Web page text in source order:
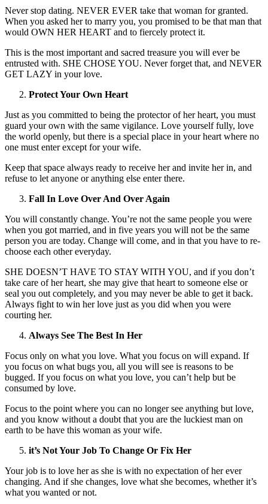
Never stop dating. NEVER EVER take that woman for granted.
When you asked her to marry you, you promised to be that man that
would OWN HER HEART and to fiercely protect it.
This is the most important and sacred treasure you will ever be
entrusted with. SHE CHOSE YOU. Never forget that, and NEVER
GET LAZY in your love.
Protect Your Own Heart
Just as you committed to being the protector of her heart, you must
guard your own with the same vigilance. Love yourself fully, love
the world openly, but there is a special place in your heart where no
one must enter except for your wife.
Keep that space always ready to receive her and invite her in, and
refuse to let anyone or anything else enter there.
Fall In Love Over And Over Again
You will constantly change. You’re not the same people you were
when you got married, and in five years you will not be the same
person you are today. Change will come, and in that you have to re-
choose each other everyday.
SHE DOESN’T HAVE TO STAY WITH YOU, and if you don’t
take care of her heart, she may give that heart to someone else or
seal you out completely, and you may never be able to get it back.
Always fight to win her love just as you did when you were
courting her.
Always See The Best In Her
Focus only on what you love. What you focus on will expand. If
you focus on what bugs you, all you will see is reasons to be
bugged. If you focus on what you love, you can’t help but be
consumed by love.
Focus to the point where you can no longer see anything but love,
and you know without a doubt that you are the luckiest man on
earth to be have this woman as your wife.
it’s Not Your Job To Change Or Fix Her
Your job is to love her as she is with no expectation of her ever
changing. And if she changes, love what she becomes, whether it’s
what you wanted or not.